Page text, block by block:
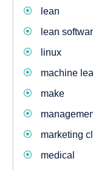
lean
lean
linux
machine
make
marketing
medical